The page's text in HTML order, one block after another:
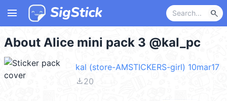
menu search
About Alice mini pack 3 @kal_pc
kal (store-AMSTICKERS-girl) 10mar17
file_download20